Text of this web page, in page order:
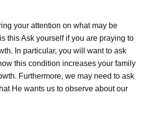
your attention on what may be
this Ask yourself if you are praying to
In particular, you will want to ask
this condition increases your family
Furthermore, we may need to ask
He wants us to observe about our